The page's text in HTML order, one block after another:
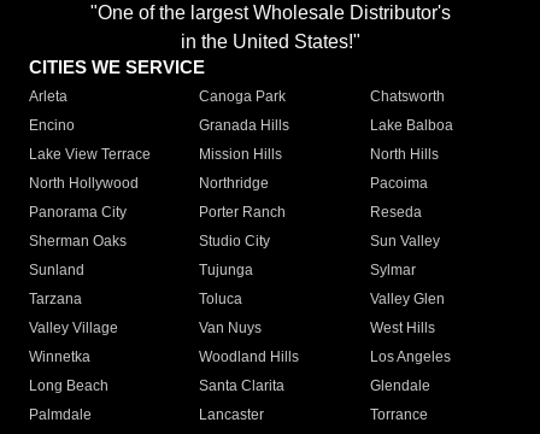
"One of the largest Wholesale Distributor's
in the United States!"
CITIES WE SERVICE
Arleta Canoga Park
Chatsworth
Encino
Granada Hills
Lake Balboa
Lake View Terrace
Mission Hills
North Hills
North Hollywood
Northridge
Pacoima
Panorama City
Porter Ranch
Reseda
Sherman Oaks
Studio City
Sun Valley
Sunland
Tujunga
Sylmar
Tarzana
Toluca
Valley Glen
Valley Village
Van Nuys
West Hills
Winnetka
Woodland Hills
Los Angeles
Long Beach
Santa Clarita
Glendale
Palmdale
Lancaster
Torrance